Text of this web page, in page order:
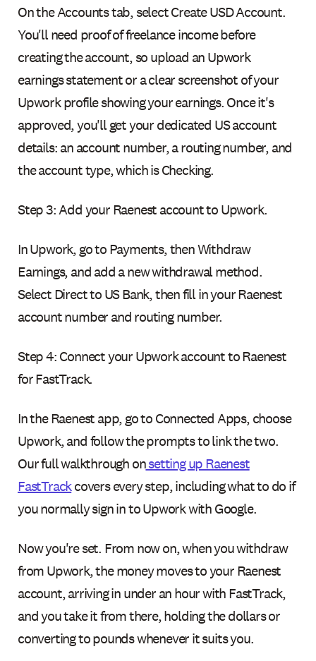
On the Accounts tab, select Create USD Account.
You'll need proof of freelance income before
creating the account, so upload an Upwork
earnings statement or a clear screenshot of your
Upwork profile showing your earnings. Once it's
approved, you'll get your dedicated US account
details: an account number, a routing number, and
the account type, which is Checking.
Step 3: Add your Raenest account to Upwork.
In Upwork, go to Payments, then Withdraw
Earnings, and add a new withdrawal method.
Select Direct to US Bank, then fill in your Raenest
account number and routing number.
Step 4: Connect your Upwork account to Raenest
for FastTrack.
In the Raenest app, go to Connected Apps, choose
Upwork, and follow the prompts to link the two.
Our full walkthrough onsetting up Raenest
FastTrackcovers every step, including what to do if
you normally sign in to Upwork with Google.
Now you're set. From now on, when you withdraw
from Upwork, the money moves to your Raenest
account, arriving in under an hour with FastTrack,
and you take it from there, holding the dollars or
converting to pounds whenever it suits you.